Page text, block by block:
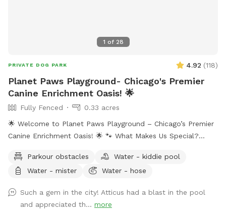
1 of 28
PRIVATE DOG PARK 4.92 (118)
Planet Paws Playground- Chicago's Premier
Canine Enrichment Oasis! 🌟
Fully Fenced
0.33 acres
🌟 Welcome to Planet Paws Playground – Chicago’s Premier
Canine Enrichment Oasis! 🌟 🐾 What Makes Us Special?
heaven located in the heart of Chicago. Our secure, fully
fenced playground is part of a full-scale canine enrichment
physically. Whether it’s building confidence, tackling agility
equipment, or enjoying a full-speed dive into our crystal-
Parkour obstacles
Water - kiddie pool
Water - mister
Water - hose
Such a gem in the city! Atticus had a blast in the pool
and appreciated th... more